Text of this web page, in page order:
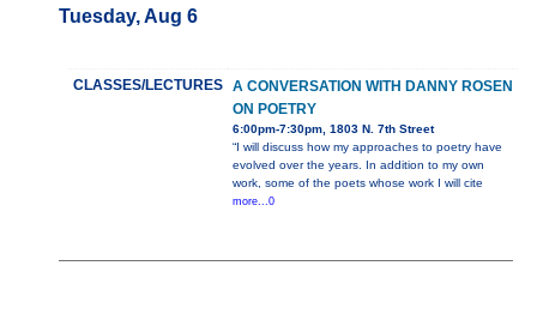
Tuesday, Aug 6
CLASSES/LECTURES
A CONVERSATION WITH DANNY ROSEN
ON POETRY
6:00pm-7:30pm, 1803 N. 7th Street
“I will discuss how my approaches to poetry have
evolved over the years. In addition to my own
work, some of the poets whose work I will cite
more...0